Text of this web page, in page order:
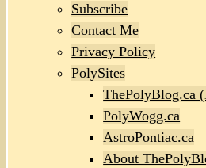
Subscribe
Contact Me
Privacy Policy
PolySites
ThePolyBlog.ca
PolyWogg.ca
AstroPontiac.ca
About